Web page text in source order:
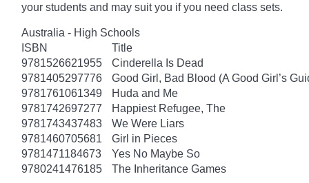
your students and may suit you if you need class sets.
Australia - High Schools
ISBN
Title
9781526621955
Cinderella Is Dead
9781405297776
Good Girl, Bad Blood (A Good Girl’s
9781761061349
Huda and Me
9781742697277
Happiest Refugee, The
9781743437483
We Were Liars
9781460705681
Girl in Pieces
9781471184673
Yes No Maybe So
9780241476185
The Inheritance Games